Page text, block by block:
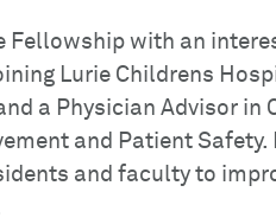
Fellowship with an
Lurie Childrens
a Physician Advisor in
and Patient Safety.
and faculty to